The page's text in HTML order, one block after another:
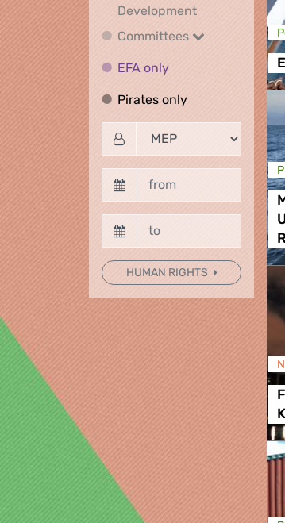
DevelopmentInternational,
Committees
Committees
EFA onlyEFA only
Pirates onlyPirates only
HUMAN RIGHTS